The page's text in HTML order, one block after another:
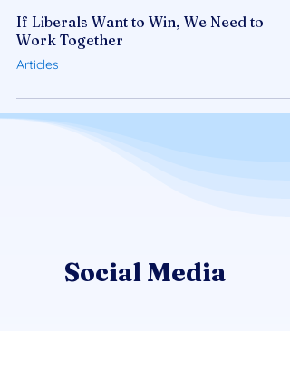
If Liberals Want to Win, We Need to
Work Together
Articles
Social Media